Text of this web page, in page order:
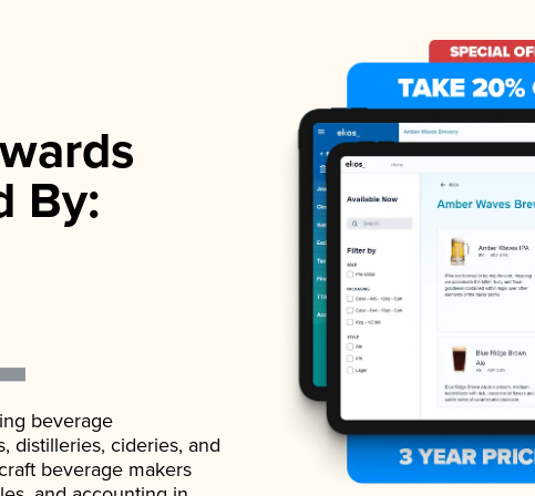
By:
beverage
distilleries, cideries, and
beverage makers